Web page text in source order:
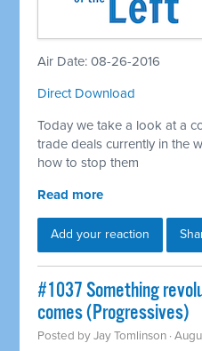
Air Date: 08-26-2016
Direct Download
Today we take a look at a
trade deals currently in the
how to stop them
Read more
Add your reaction
#1037 Something
comes (Progressives)
Posted byJay Tomlinson ·